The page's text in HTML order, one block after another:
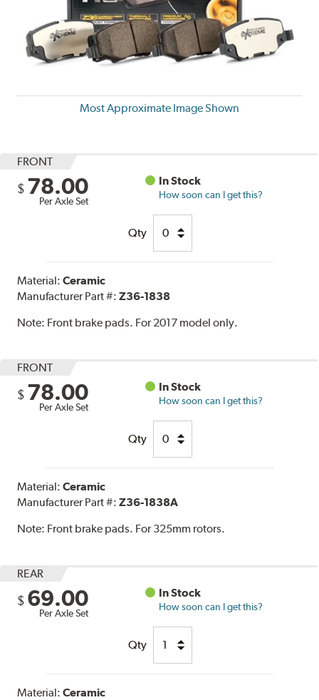
Most Approximate Image Shown
FRONT
$ 78.00
Per Axle Set
In Stock
How soon can I get this?
Qty
Material:Ceramic
Manufacturer Part #:Z36-1838
Note: Front brake pads. For 2017 model only.
FRONT
$ 78.00
Per Axle Set
In Stock
How soon can I get this?
Qty
Material:Ceramic
Manufacturer Part #:Z36-1838A
Note: Front brake pads. For 325mm rotors.
REAR
$ 69.00
Per Axle Set
In Stock
How soon can I get this?
Qty
Material:Ceramic